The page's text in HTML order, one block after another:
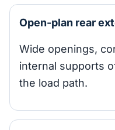
Open-plan rear
Wide openings,
internal supports
the load path.